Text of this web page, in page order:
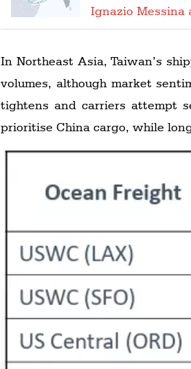
Ignazio Messina
In Northeast Asia, Taiwan’s
volumes, although market
tightens and carriers attempt
prioritise China cargo, while